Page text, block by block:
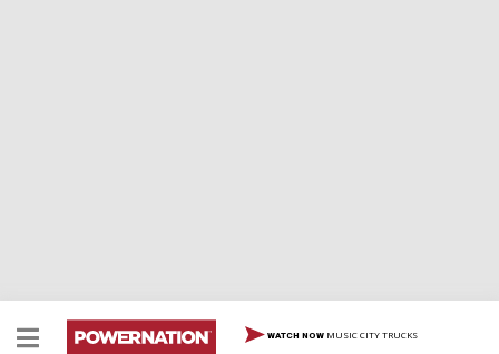
WATCH NOW MUSIC CITY TRUCKS